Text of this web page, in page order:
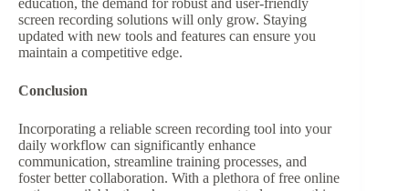
education, the demand for robust and user-friendly
screen recording solutions will only grow. Staying
updated with new tools and features can ensure you
maintain a competitive edge.
Conclusion
Incorporating a reliable screen recording tool into your
daily workflow can significantly enhance
communication, streamline training processes, and
foster better collaboration. With a plethora of free online